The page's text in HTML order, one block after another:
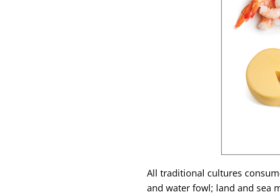
All traditional cultures
and water fowl; land and sea